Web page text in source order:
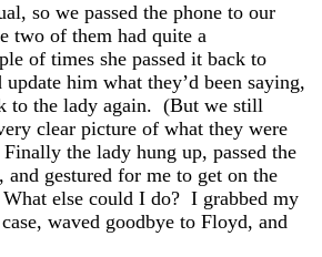
so we passed the phone to our
two of them had quite a
of times she passed it back to
him what they’d been saying,
to the lady again. (But we still
clear picture of what they were
the lady hung up, passed the
and gestured for me to get on the
else could I do? I grabbed my
waved goodbye to Floyd, and